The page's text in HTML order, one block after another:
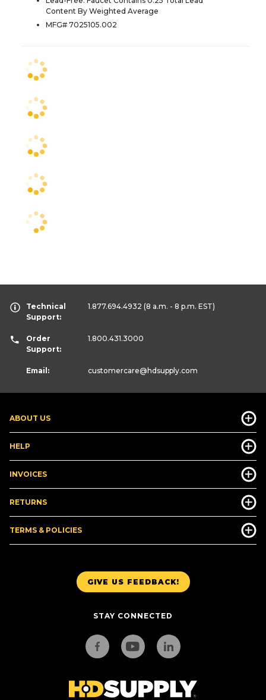
Content By Weighted Average
MFG# 7025105.002
GIVE US FEEDBACK!
STAY CONNECTED
ABOUT US
HELP
INVOICES
RETURNS
TERMS & POLICIES
Technical
Support:
1.877.694.4932 (8 a.m. - 8 p.m. EST)
Order
Support:
1.800.431.3000
Email: customercare@hdsupply.com